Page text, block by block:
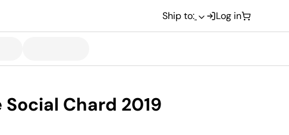
Ship to: Log in
Chard 2019